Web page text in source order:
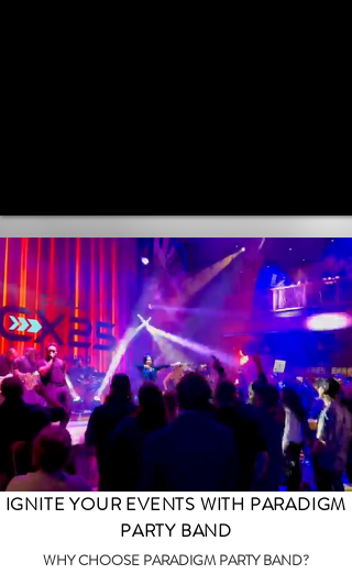
IGNITE YOUR EVENTS WITH PARADIGM
PARTY BAND
WHY CHOOSE PARADIGM PARTY BAND?​